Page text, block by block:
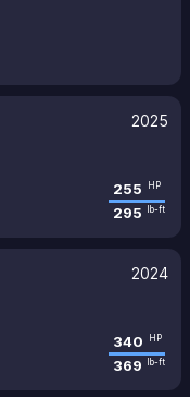
2025
255 HP
295 lb-ft
2024
340 HP
369 lb-ft